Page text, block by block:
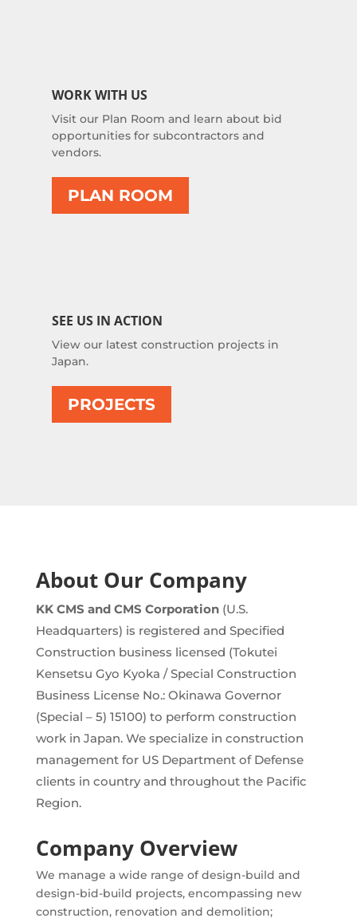
WORK WITH US
Visit our Plan Room and learn about bid
opportunities for subcontractors and
vendors.
PLAN ROOM
SEE US IN ACTION
View our latest construction projects in
Japan.
PROJECTS
About Our Company
KK CMS and CMS Corporation(U.S.
Headquarters) is registered and Specified
Construction business licensed (Tokutei
Kensetsu Gyo Kyoka / Special Construction
Business License No.: Okinawa Governor
(Special – 5) 15100) to perform construction
work in Japan. We specialize in construction
management for US Department of Defense
clients in country and throughout the Pacific
Region.
Company Overview
We manage a wide range of design-build and
design-bid-build projects, encompassing new
construction, renovation and demolition;